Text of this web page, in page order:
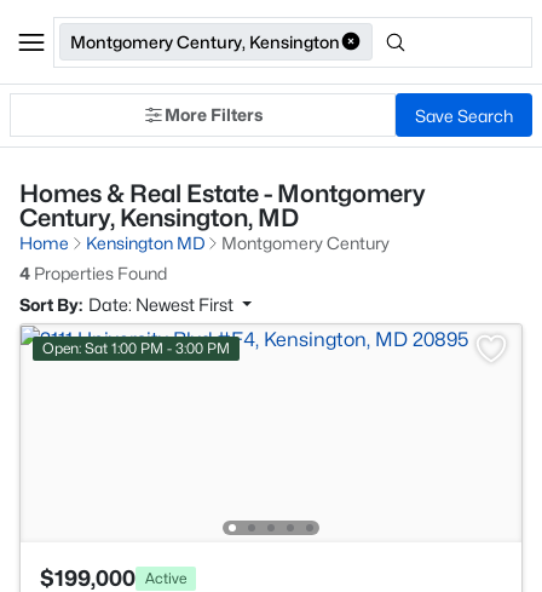
Montgomery Century, Kensington
More Filters Save Search
Homes & Real Estate - Montgomery
Century, Kensington, MD
Home Kensington MD
Montgomery Century
4 Properties Found
Sort By: Date: Newest First
Open: Sat 1:00 PM - 3:00 PM
$199,000 Active